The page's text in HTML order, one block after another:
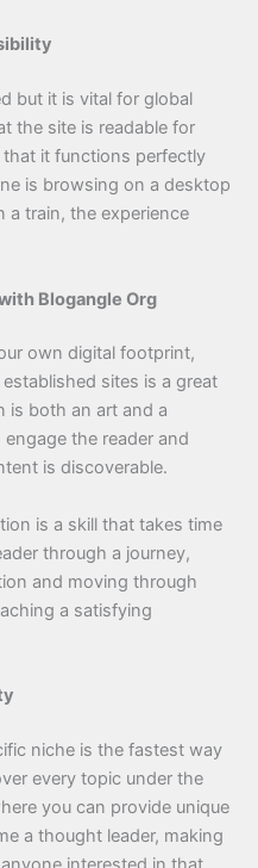
but it is vital for global
the site is readable for
it functions perfectly
is browsing on a desktop
a train, the experience
Blogangle Org
own digital footprint,
sites is a great
is both an art and a
the reader and
is discoverable.
is a skill that takes time
through a journey,
and moving through
a satisfying
niche is the fastest way
every topic under the
you can provide unique
a thought leader, making